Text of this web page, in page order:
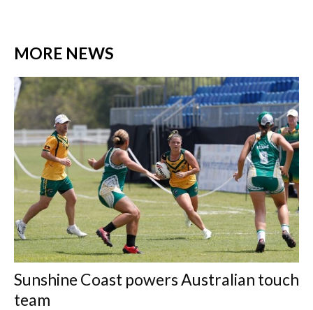
MORE NEWS
Sunshine Coast powers Australian touch
team